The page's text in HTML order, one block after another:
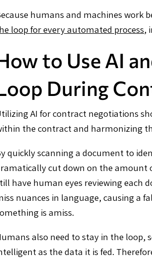
humans and machines work
loop for every automated process,
to Use AI
During
AI for contract negotiations
the contract and harmonizing
quickly scanning a document to
cut down on the amount
have human eyes reviewing each
nuances in language, causing a
is amiss.
also need to stay in the loop,
as the data it is fed.